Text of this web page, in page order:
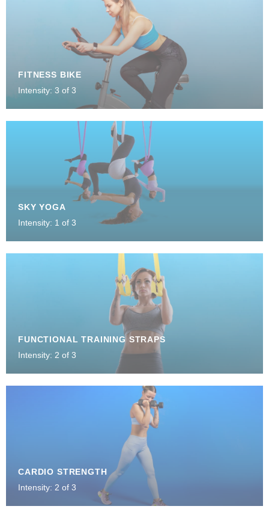
FITNESS BIKE
Intensity: 3 of 3
SKY YOGA
Intensity: 1 of 3
FUNCTIONAL TRAINING STRAPS
Intensity: 2 of 3
CARDIO STRENGTH
Intensity: 2 of 3